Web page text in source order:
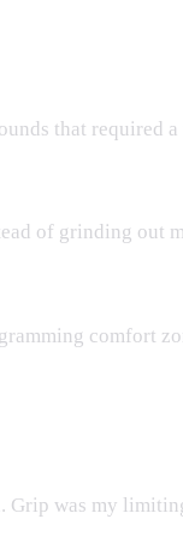
that required
of grinding out
comfort
Grip was my